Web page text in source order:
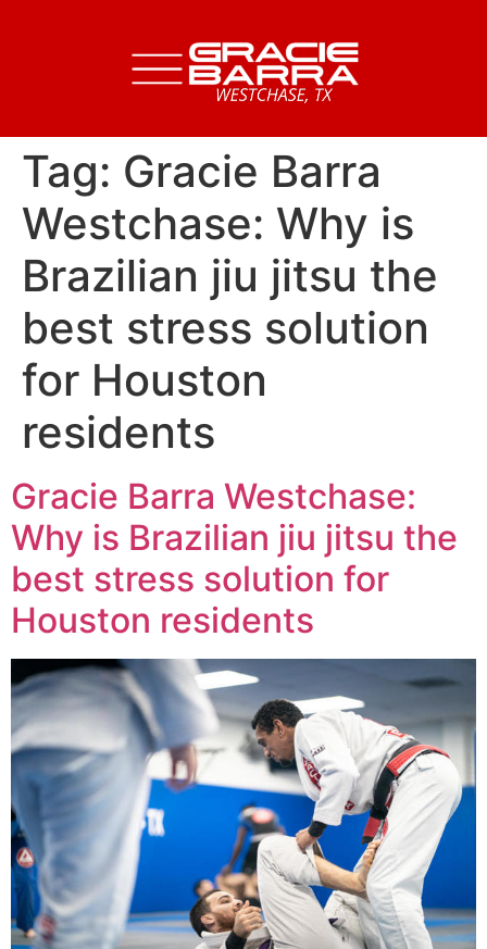
Tag: Gracie Barra
Westchase: Why is
Brazilian jiu jitsu the
best stress solution
for Houston
residents
Gracie Barra Westchase:
Why is Brazilian jiu jitsu the
best stress solution for
Houston residents